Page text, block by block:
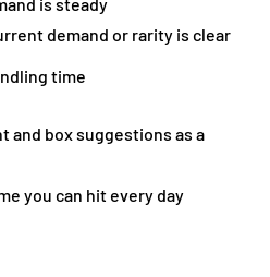
demand or rarity is clear
time
and box suggestions as a
you can hit every day